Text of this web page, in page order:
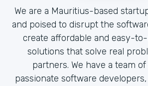
We are a Mauritius-based
and poised to disrupt the
create affordable and easy-
solutions that solve real
partners. We have a team
passionate software